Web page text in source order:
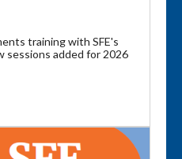
training with SFE's
sessions added for 2026